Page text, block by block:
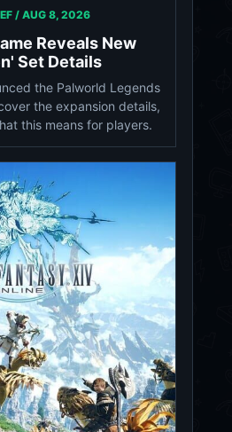
/ AUG 8, 2026
Reveals New
Set Details
the Palworld Legends
the expansion details,
this means for players.